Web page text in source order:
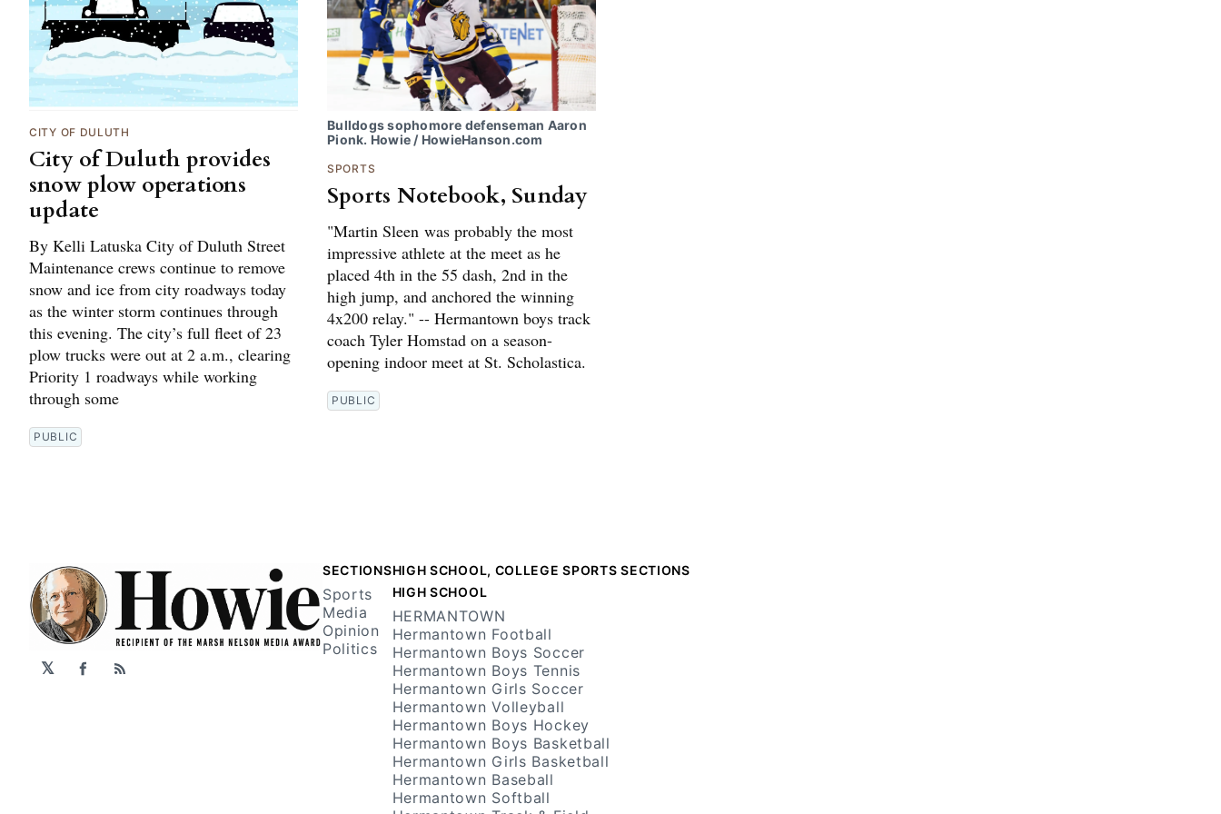
CITY OF DULUTH
City of Duluth provides
snow plow operations
update
By Kelli Latuska City of Duluth Street
Maintenance crews continue to remove
snow and ice from city roadways today
as the winter storm continues through
this evening. The city’s full fleet of 23
plow trucks were out at 2 a.m., clearing
Priority 1 roadways while working
through some
PUBLIC
Bulldogs sophomore defenseman Aaron
Pionk. Howie / HowieHanson.com
SPORTS
Sports Notebook, Sunday
"Martin Sleen was probably the most
impressive athlete at the meet as he
placed 4th in the 55 dash, 2nd in the
high jump, and anchored the winning
4x200 relay." -- Hermantown boys track
coach Tyler Homstad on a season-
opening indoor meet at St. Scholastica.
PUBLIC
𝕏 Facebook
RSS
SECTIONS
Sports
Media
Opinion
Politics
HIGH SCHOOL, COLLEGE SPORTS SECTIONS
HIGH SCHOOL
HERMANTOWN
Hermantown Football
Hermantown Boys Soccer
Hermantown Boys Tennis
Hermantown Girls Soccer
Hermantown Volleyball
Hermantown Boys Hockey
Hermantown Boys Basketball
Hermantown Girls Basketball
Hermantown Baseball
Hermantown Softball